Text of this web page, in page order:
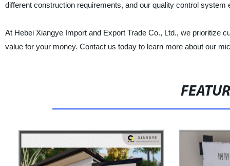
different construction requirements, and our quality control system
At Hebei Xiangye Import and Export Trade Co., Ltd., we prioritize
value for your money. Contact us today to learn more about our